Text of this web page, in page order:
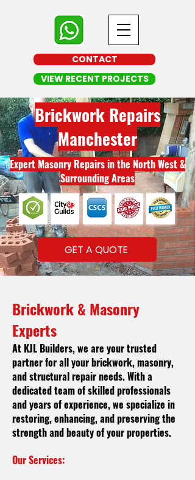
CONTACT
VIEW RECENT PROJECTS
Brickwork Repairs
Manchester
Expert Masonry Repairs in the North West &
Surrounding Areas
GET A QUOTE
Brickwork & Masonry
Experts
At KJL Builders, we are your trusted
partner for all your brickwork, masonry,
and structural repair needs. With a
dedicated team of skilled professionals
and years of experience, we specialize in
restoring, enhancing, and preserving the
strength and beauty of your properties.
Our Services: